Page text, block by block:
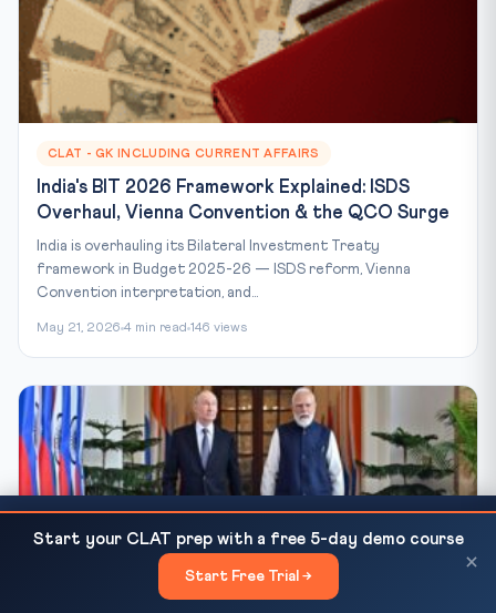
CLAT - GK INCLUDING CURRENT AFFAIRS
India's BIT 2026 Framework Explained: ISDS
Overhaul, Vienna Convention & the QCO Surge
India is overhauling its Bilateral Investment Treaty
framework in Budget 2025-26 — ISDS reform, Vienna
Convention interpretation, and...
May 21, 2026 4 min read 146 views
Resilience | CLAT...
×
Start your CLAT prep with a free 5-day demo course
Start Free Trial →
×